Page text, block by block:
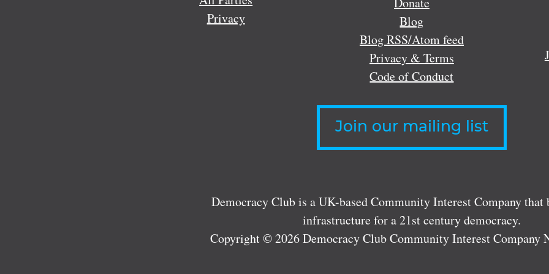
Privacy
Blog
Blog RSS/Atom feed
Privacy & Terms
Code of Conduct
Join our mailing list
Democracy Club is a UK-based Community Interest Company
infrastructure for a 21st century democracy.
Copyright © 2026 Democracy Club Community Interest Company